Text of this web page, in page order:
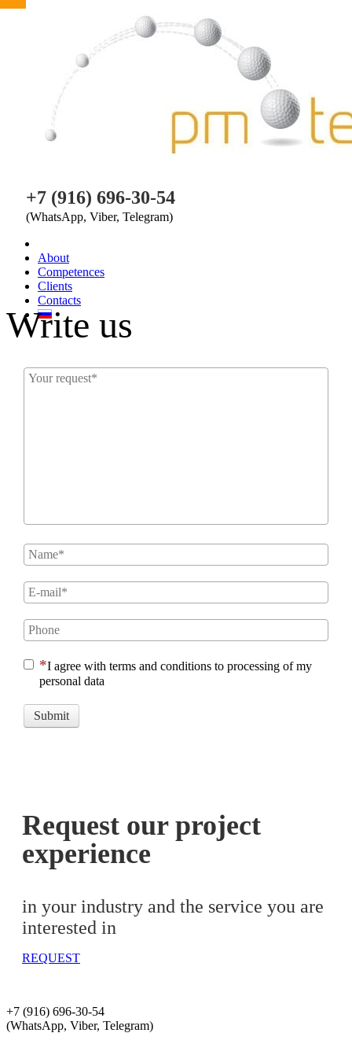
+7 (916) 696-30-54
(WhatsApp, Viber, Telegram)
About
Competences
Clients
Contacts
Write us
I agree with terms and conditions to processing of my
personal data
Submit
Request our project
experience
in your industry and the service you are
interested in
REQUEST
+7 (916) 696-30-54
(WhatsApp, Viber, Telegram)